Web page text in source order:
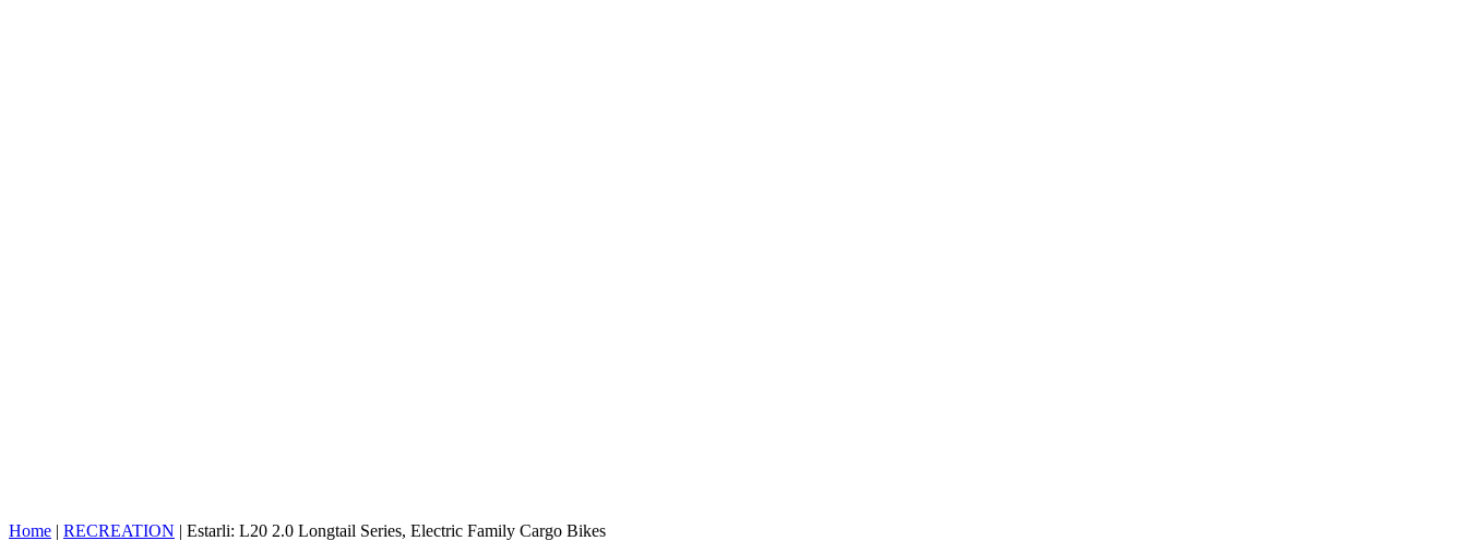
Home | RECREATION | Estarli: L20 2.0 Longtail Series, Electric Family Cargo Bikes